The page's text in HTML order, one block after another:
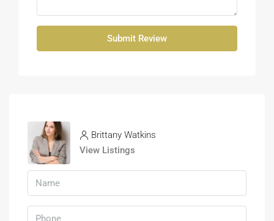
Submit Review
Brittany Watkins
View Listings